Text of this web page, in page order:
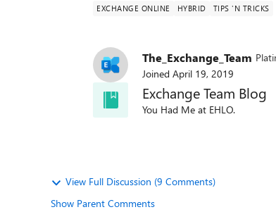
EXCHANGE ONLINE HYBRID TIPS 'N TRICKS
The_Exchange_Team
Joined April 19, 2019
Exchange Team Blog
You Had Me at EHLO.
View Full Discussion (9 Comments)
Show Parent Comments